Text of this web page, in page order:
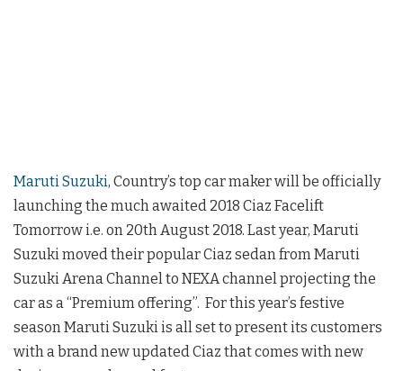
Maruti Suzuki, Country’s top car maker will be officially
launching the much awaited 2018 Ciaz Facelift
Tomorrow i.e. on 20th August 2018. Last year, Maruti
Suzuki moved their popular Ciaz sedan from Maruti
Suzuki Arena Channel to NEXA channel projecting the
car as a “Premium offering”. For this year’s festive
season Maruti Suzuki is all set to present its customers
with a brand new updated Ciaz that comes with new